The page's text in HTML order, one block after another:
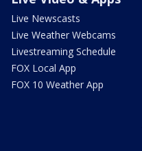
Live Newscasts
Live Weather Webcams
Livestreaming Schedule
FOX Local App
FOX 10 Weather App